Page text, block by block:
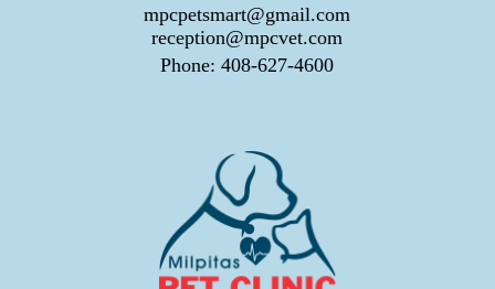
mpcpetsmart@gmail.com
reception@mpcvet.com
Phone: 408-627-4600